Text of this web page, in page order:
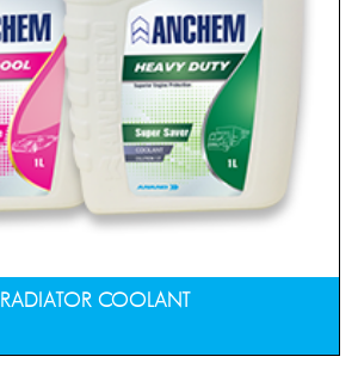
RADIATOR COOLANT